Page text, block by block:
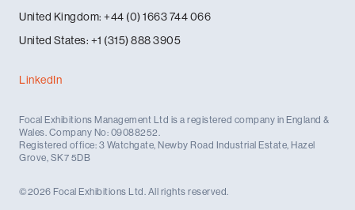
United Kingdom: +44 (0) 1663 744 066
United States: +1 (315) 888 3905
Focal Exhibitions Management Ltd is a registered company in England &
Wales. Company No: 09088252.
Registered office: 3 Watchgate, Newby Road Industrial Estate, Hazel
Grove, SK7 5DB
©2026 Focal Exhibitions Ltd. All rights reserved.
LinkedIn